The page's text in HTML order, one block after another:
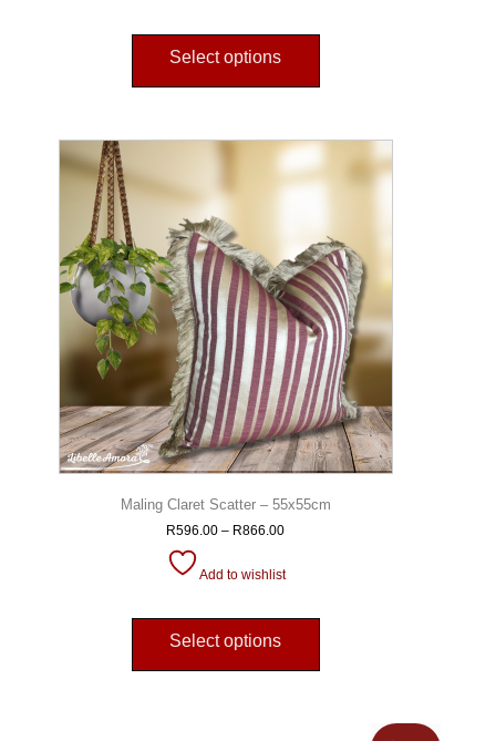
Select options
Maling Claret Scatter – 55x55cm
R596.00 – R866.00
Add to wishlist
Select options